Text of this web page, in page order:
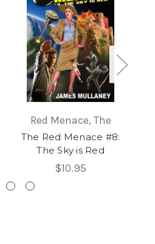
Red Menace, The
The Red Menace #8:
The Sky is Red
$10.95